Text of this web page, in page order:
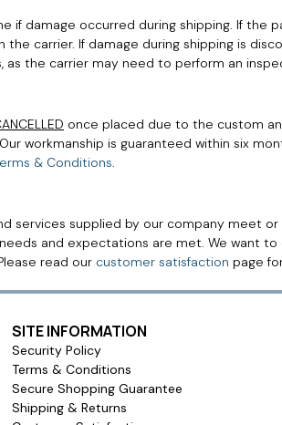
if damage occurred during shipping. If
the carrier. If damage during shipping is
as the carrier may need to perform an
once placed due to the custom
workmanship is guaranteed within six
& Conditions.
services supplied by our company meet
and expectations are met. We want
read our customer satisfaction page
SITE INFORMATION
Security Policy
Terms & Conditions
Secure Shopping Guarantee
Shipping & Returns